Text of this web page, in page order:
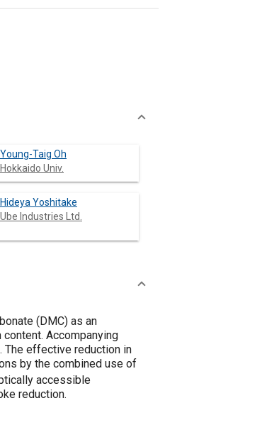
Young-Taig Oh
Hokkaido Univ.
Hideya Yoshitake
Ube Industries Ltd.
(DMC) as an
Accompanying
The effective reduction in
by the combined use of
accessible
reduction.